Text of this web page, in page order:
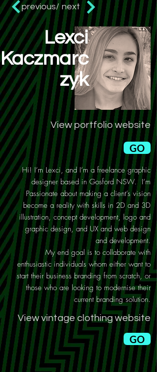
next
previous/
Lexci
Kaczmarc
zyk
View portfolio website
GO
Hi! I’m Lexci, and I’m a freelance graphic
designer based in Gosford NSW. I’m
Passionate about making a client’s vision
become a reality with skills in 2D and 3D
illustration, concept development, logo and
graphic design, and UX and web design
and development.
My end goal is to collaborate with
enthusiastic individuals whom either want to
start their business branding from scratch, or
those who are looking to modernise their
current branding solution.
View vintage clothing website
GO